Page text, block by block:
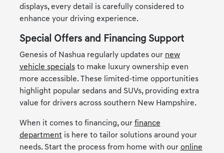
displays, every detail is carefully considered to
enhance your driving experience.
Special Offers and Financing Support
Genesis of Nashua regularly updates our new
vehicle specialsto make luxury ownership even
more accessible. These limited-time opportunities
highlight popular sedans and SUVs, providing extra
value for drivers across southern New Hampshire.
When it comes to financing, our finance
department is here to tailor solutions around your
needs. Start the process from home with our online